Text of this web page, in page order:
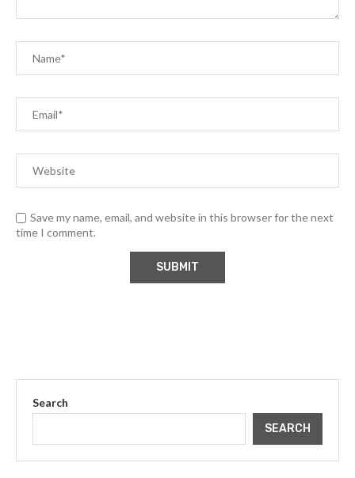
Save my name, email, and website in this browser for the next
time I comment.
Search
SEARCH